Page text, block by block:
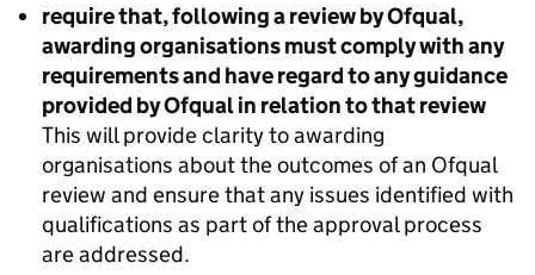
require that, following a review by Ofqual,
awarding organisations must comply with any
requirements and have regard to any guidance
provided by Ofqual in relation to that review
This will provide clarity to awarding
organisations about the outcomes of an Ofqual
review and ensure that any issues identified with
qualifications as part of the approval process
are addressed.